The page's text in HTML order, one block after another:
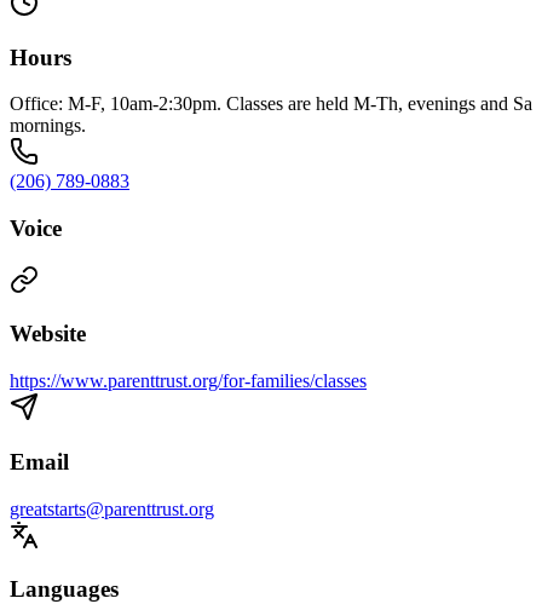
Hours
Office: M-F, 10am-2:30pm. Classes are held M-Th, evenings and Sa
mornings.
(206) 789-0883
Voice
Website
https://www.parenttrust.org/for-families/classes
Email
greatstarts@parenttrust.org
Languages